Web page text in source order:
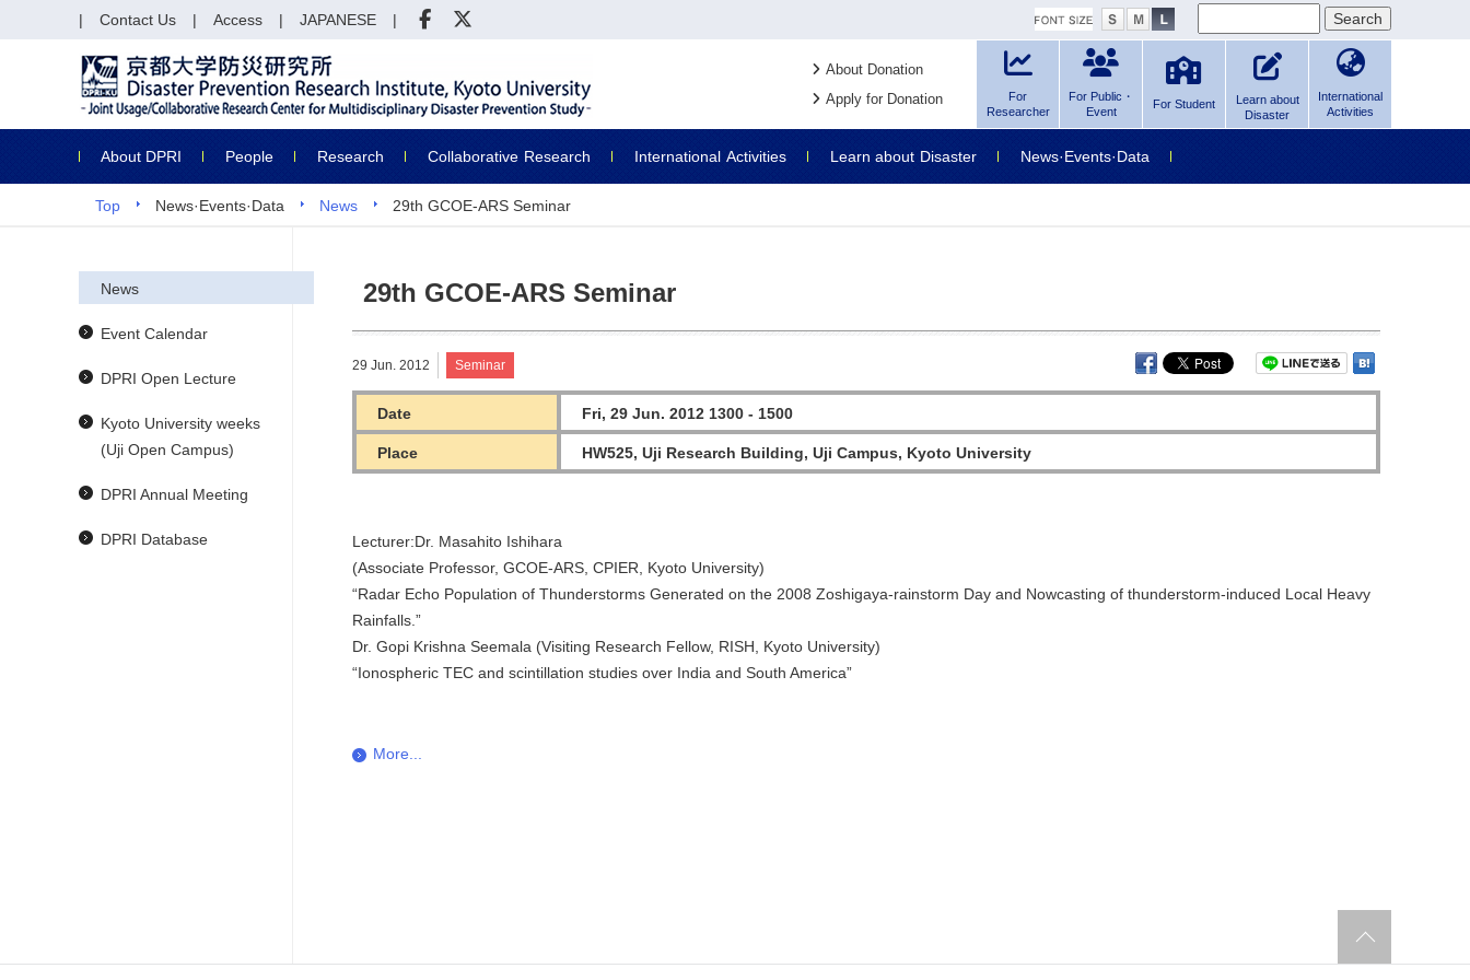
About Donation
Apply for Donation
For
Researcher
For Public・
Event
For Student
Learn about
Disaster
International
Activities
About DPRI People Research Collaborative Research International Activities Learn about Disaster News·Events·Data
Contact Us Access JAPANESE
Top News·Events·Data News 29th GCOE-ARS Seminar
29th GCOE-ARS Seminar
29 Jun. 2012 Seminar
Date Fri, 29 Jun. 2012 1300 - 1500
Place HW525, Uji Research Building, Uji Campus, Kyoto University
Lecturer:Dr. Masahito Ishihara
(Associate Professor, GCOE-ARS, CPIER, Kyoto University)
“Radar Echo Population of Thunderstorms Generated on the 2008 Zoshigaya-rainstorm Day and Nowcasting of thunderstorm-induced Local Heavy
Rainfalls.”
Dr. Gopi Krishna Seemala (Visiting Research Fellow, RISH, Kyoto University)
“Ionospheric TEC and scintillation studies over India and South America”
More...
News
Event Calendar
DPRI Open Lecture
Kyoto University weeks
(Uji Open Campus)
DPRI Annual Meeting
DPRI Database